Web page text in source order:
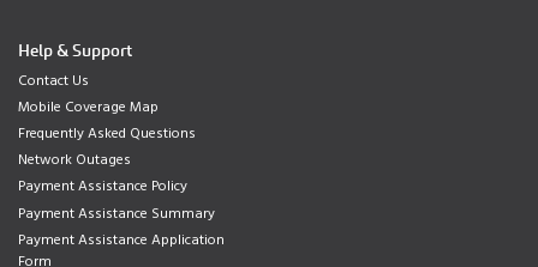
Help & Support
Contact Us
Mobile Coverage Map
Frequently Asked Questions
Network Outages
Payment Assistance Policy
Payment Assistance Summary
Payment Assistance Application
Form